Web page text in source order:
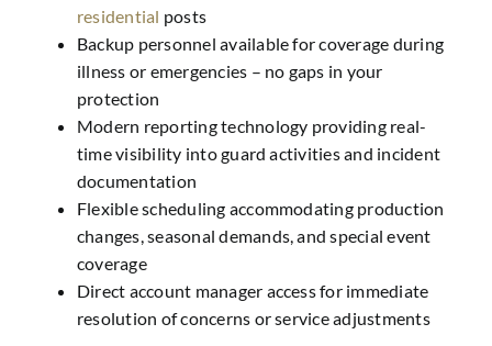
residential posts
Backup personnel available for coverage during
illness or emergencies – no gaps in your
protection
Modern reporting technology providing real-
time visibility into guard activities and incident
documentation
Flexible scheduling accommodating production
changes, seasonal demands, and special event
coverage
Direct account manager access for immediate
resolution of concerns or service adjustments